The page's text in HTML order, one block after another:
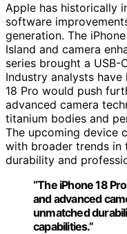
Apple has historically
software
generation. The
Island and camera
series brought a USB-
Industry analysts
18 Pro would push
advanced camera
titanium bodies and
The upcoming device
with broader trends in
durability and
“The iPhone 18
and advanced
unmatched
capabilities.”